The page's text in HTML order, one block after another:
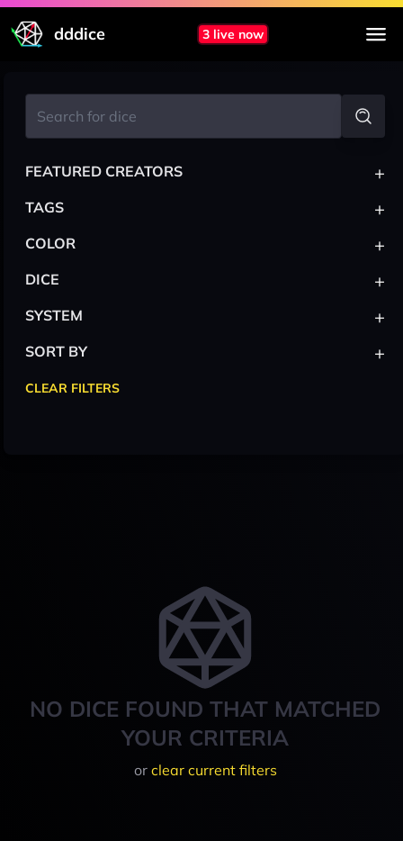
dddice 3 live now
NO DICE FOUND THAT MATCHED
YOUR CRITERIA
or clear current filters
FEATURED CREATORS +
TAGS +
COLOR +
DICE +
SYSTEM +
SORT BY +
CLEAR FILTERS